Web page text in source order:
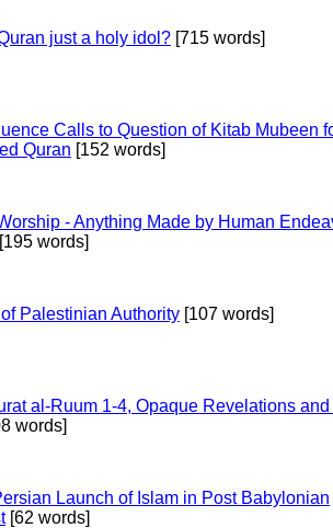
just a holy idol? [715 words]
Calls to Question of Kitab Mubeen
Quran [152 words]
- Anything Made by Human
words]
Palestinian Authority [107 words]
al-Ruum 1-4, Opaque Revelations
words]
Launch of Islam in Post Babylonian
[62 words]